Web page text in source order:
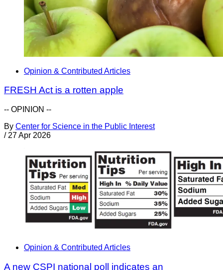
Opinion & Contributed Articles
FRESH Act is a rotten apple
-- OPINION --
By Center for Science in the Public Interest
/ 27 Apr 2026
Opinion & Contributed Articles
A new CSPI national poll indicates an